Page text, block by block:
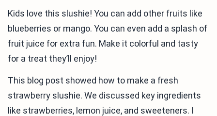
Kids love this slushie! You can add other fruits like
blueberries or mango. You can even add a splash of
fruit juice for extra fun. Make it colorful and tasty
for a treat they’ll enjoy!
This blog post showed how to make a fresh
strawberry slushie. We discussed key ingredients
like strawberries, lemon juice, and sweeteners. I